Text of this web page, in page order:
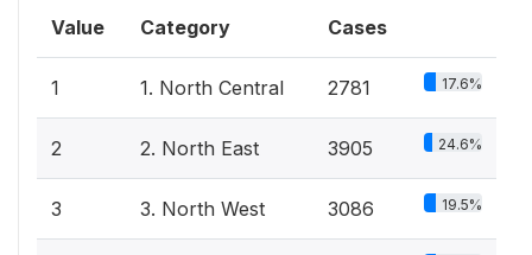
Value Category Cases
1 1. North Central 2781 17.6%
2 2. North East 3905 24.6%
3 3. North West 3086 19.5%